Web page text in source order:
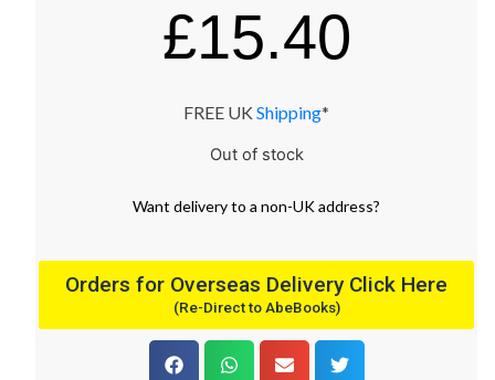
£15.40
FREE UK Shipping*
Out of stock
Want deliveryto a non-UK address?
Orders for Overseas Delivery Click Here
(Re-Direct to AbeBooks)